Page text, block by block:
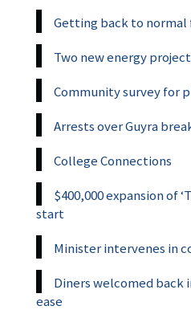
Getting back to normal
Two new energy
Community survey for
Arrests over Guyra
College Connections
$400,000 expansion of
start
Minister intervenes in
Diners welcomed back
ease